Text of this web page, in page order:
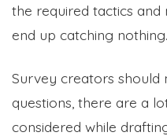
the required tactics and
end up catching nothing.
Survey creators should
questions, there are a
considered while